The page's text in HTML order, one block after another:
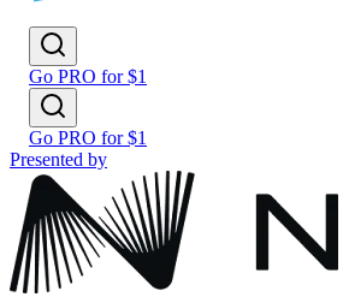
Go PRO for $1
Go PRO for $1
Presented by